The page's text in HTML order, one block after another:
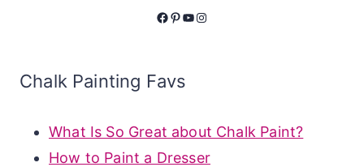
Facebook
Pinterest
YouTube
Instagram
Chalk Painting Favs
What Is So Great about Chalk Paint?
How to Paint a Dresser